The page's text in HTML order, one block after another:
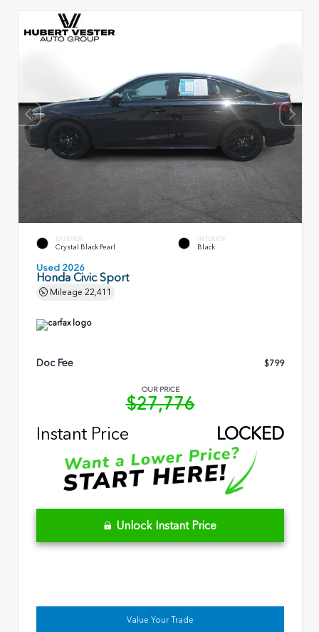
EXTERIOR
Crystal Black Pearl
INTERIOR
Black
Used 2026
Honda Civic Sport
Mileage 22,411
Doc Fee $799
OUR PRICE
$27,776
Instant Price
LOCKED
Unlock Instant Price
Value Your Trade